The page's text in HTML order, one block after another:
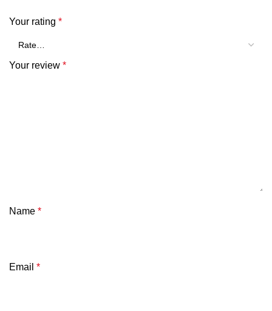
Your rating *
Your review *
Name *
Email *